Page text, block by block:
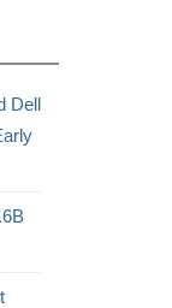
Dell